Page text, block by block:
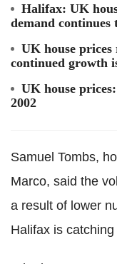
Halifax: UK
demand continues
UK house prices
continued growth
UK house
2002
Samuel Tombs,
Marco, said the
a result of lower
Halifax is